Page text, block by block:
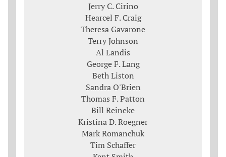
Jerry C. Cirino
Hearcel F. Craig
Theresa Gavarone
Terry Johnson
Al Landis
George F. Lang
Beth Liston
Sandra O'Brien
Thomas F. Patton
Bill Reineke
Kristina D. Roegner
Mark Romanchuk
Tim Schaffer